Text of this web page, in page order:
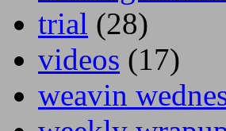
trial (28)
videos (17)
weavin